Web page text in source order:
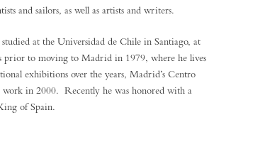
and sailors, as well as artists and writers.
at the Universidad de Chile in Santiago, at
prior to moving to Madrid in 1979, where he lives
exhibitions over the years, Madrid’s Centro
work in 2000. Recently he was honored with a
of Spain.